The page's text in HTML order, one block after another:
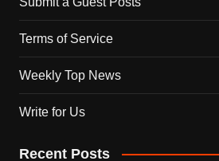
Terms of Service
Weekly Top News
Write for Us
Recent Posts